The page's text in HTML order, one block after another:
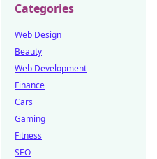
Categories
Web Design
Beauty
Web Development
Finance
Cars
Gaming
Fitness
SEO